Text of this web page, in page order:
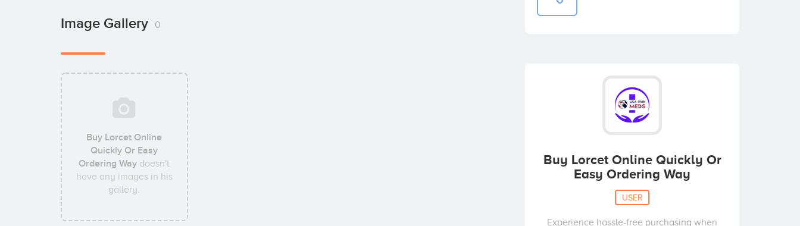
Image Gallery 0
Buy Lorcet Online
Quickly Or Easy
Ordering Way doesn't
have any images in his
gallery.
Buy Lorcet Online Quickly Or
Easy Ordering Way
USER
Experience hassle-free purchasing when